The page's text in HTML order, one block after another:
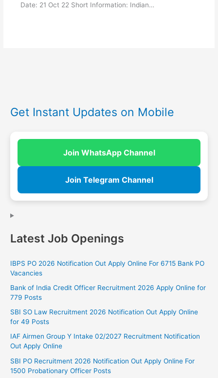
Date: 21 Oct 22 Short Information: Indian…
Get Instant Updates on Mobile
Join WhatsApp Channel
Join Telegram Channel
Latest Job Openings
IBPS PO 2026 Notification Out Apply Online For 6715 Bank PO
Vacancies
Bank of India Credit Officer Recruitment 2026 Apply Online for
779 Posts
SBI SO Law Recruitment 2026 Notification Out Apply Online
for 49 Posts
IAF Airmen Group Y Intake 02/2027 Recruitment Notification
Out Apply Online
SBI PO Recruitment 2026 Notification Out Apply Online For
1500 Probationary Officer Posts